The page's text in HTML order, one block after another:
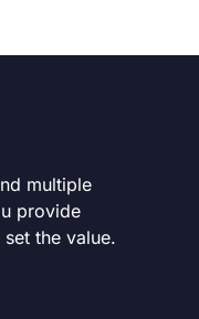
multiple
provide
the value.